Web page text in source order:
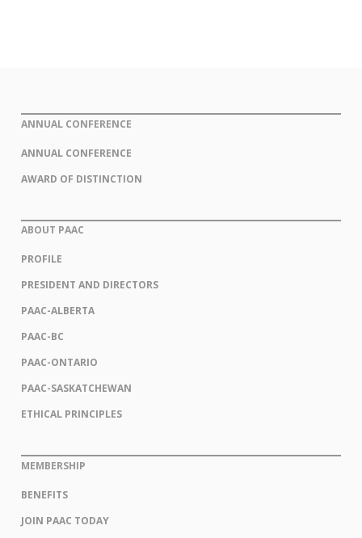
ANNUAL CONFERENCE
ANNUAL CONFERENCE
AWARD OF DISTINCTION
ABOUT PAAC
PROFILE
PRESIDENT AND DIRECTORS
PAAC-ALBERTA
PAAC-BC
PAAC-ONTARIO
PAAC-SASKATCHEWAN
ETHICAL PRINCIPLES
MEMBERSHIP
BENEFITS
JOIN PAAC TODAY